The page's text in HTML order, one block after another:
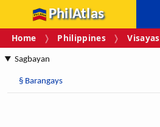
PhilAtlas
Home Philippines Visayas
Sagbayan
§ Barangays